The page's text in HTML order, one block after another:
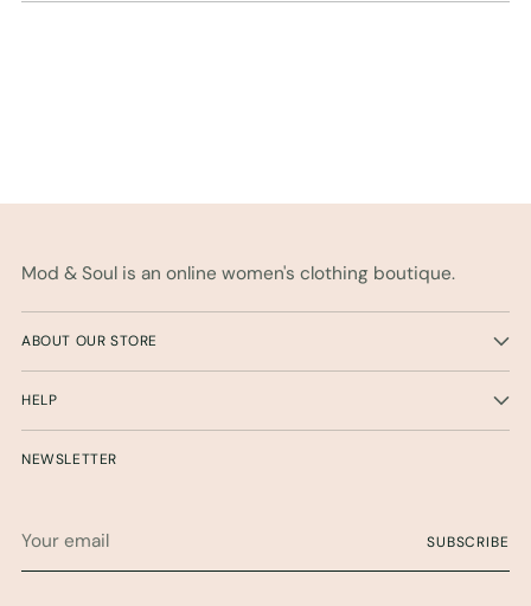
Mod & Soul is an online women's clothing boutique.
ABOUT OUR STORE
HELP
NEWSLETTER
email
SUBSCRIBE